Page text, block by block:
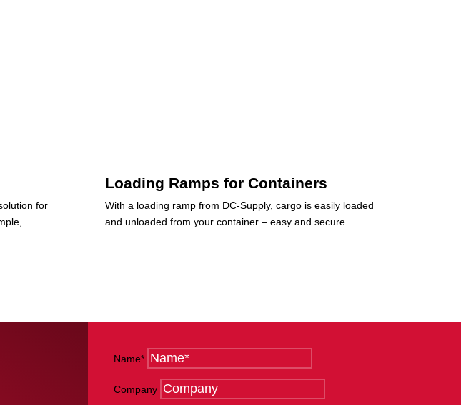
for
Loading Ramps for Containers
With a loading ramp from DC-Supply, cargo is easily loaded
and unloaded from your container – easy and secure.
Name*
Company